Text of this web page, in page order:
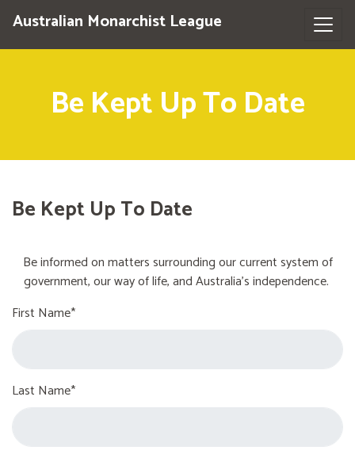
Australian Monarchist League
Be Kept Up To Date
Be Kept Up To Date
Be informed on matters surrounding our current system of
government, our way of life, and Australia's independence.
First Name*
Last Name*